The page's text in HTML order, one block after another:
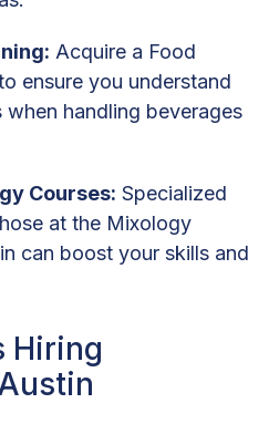
Acquire a Food
ensure you understand
handling beverages
Courses: Specialized
at the Mixology
can boost your skills and
Hiring